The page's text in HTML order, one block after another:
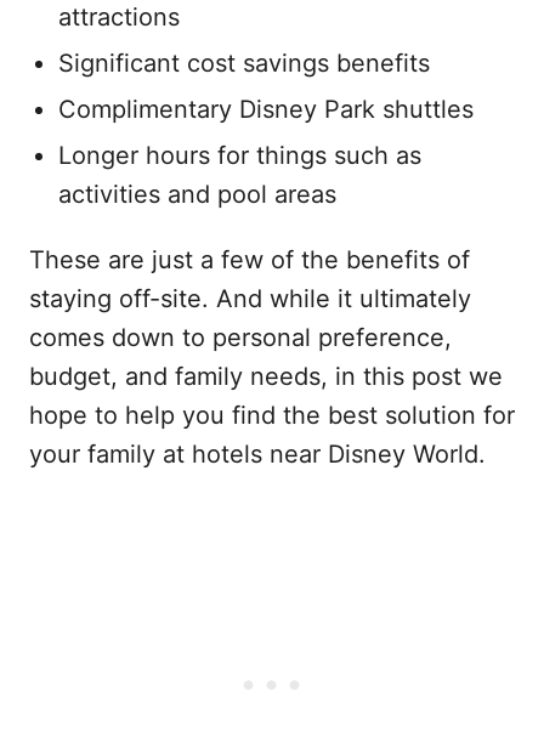
attractions
Significant cost savings benefits
Complimentary Disney Park shuttles
Longer hours for things such as
activities and pool areas
These are just a few of the benefits of
staying off-site. And while it ultimately
comes down to personal preference,
budget, and family needs, in this post we
hope to help you find the best solution for
your family at hotels near Disney World.